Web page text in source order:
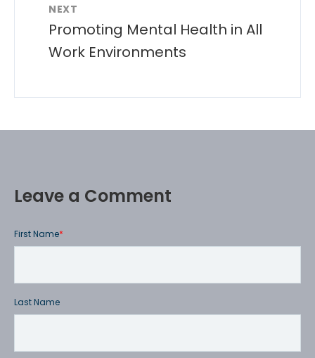
NEXT
Promoting Mental Health in All
Work Environments
Leave a Comment
First Name*
Last Name